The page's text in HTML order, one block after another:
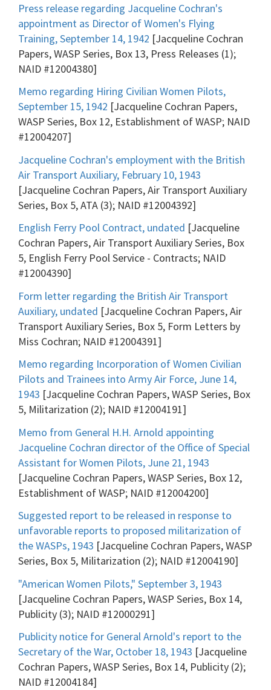
Press release regarding Jacqueline Cochran's
appointment as Director of Women's Flying
Training, September 14, 1942 [Jacqueline Cochran
Papers, WASP Series, Box 13, Press Releases (1);
NAID #12004380]
Memo regarding Hiring Civilian Women Pilots,
September 15, 1942 [Jacqueline Cochran Papers,
WASP Series, Box 12, Establishment of WASP; NAID
#12004207]
Jacqueline Cochran's employment with the British
Air Transport Auxiliary, February 10, 1943
[Jacqueline Cochran Papers, Air Transport Auxiliary
Series, Box 5, ATA (3); NAID #12004392]
English Ferry Pool Contract, undated [Jacqueline
Cochran Papers, Air Transport Auxiliary Series, Box
5, English Ferry Pool Service - Contracts; NAID
#12004390]
Form letter regarding the British Air Transport
Auxiliary, undated [Jacqueline Cochran Papers, Air
Transport Auxiliary Series, Box 5, Form Letters by
Miss Cochran; NAID #12004391]
Memo regarding Incorporation of Women Civilian
Pilots and Trainees into Army Air Force, June 14,
1943 [Jacqueline Cochran Papers, WASP Series, Box
5, Militarization (2); NAID #12004191]
Memo from General H.H. Arnold appointing
Jacqueline Cochran director of the Office of Special
Assistant for Women Pilots, June 21, 1943
[Jacqueline Cochran Papers, WASP Series, Box 12,
Establishment of WASP; NAID #12004200]
Suggested report to be released in response to
unfavorable reports to proposed militarization of
the WASPs, 1943 [Jacqueline Cochran Papers, WASP
Series, Box 5, Militarization (2); NAID #12004190]
"American Women Pilots," September 3, 1943
[Jacqueline Cochran Papers, WASP Series, Box 14,
Publicity (3); NAID #12000291]
Publicity notice for General Arnold's report to the
Secretary of the War, October 18, 1943 [Jacqueline
Cochran Papers, WASP Series, Box 14, Publicity (2);
NAID #12004184]